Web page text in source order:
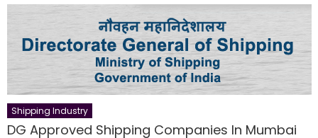
Shipping Industry
DG Approved Shipping Companies In Mumbai